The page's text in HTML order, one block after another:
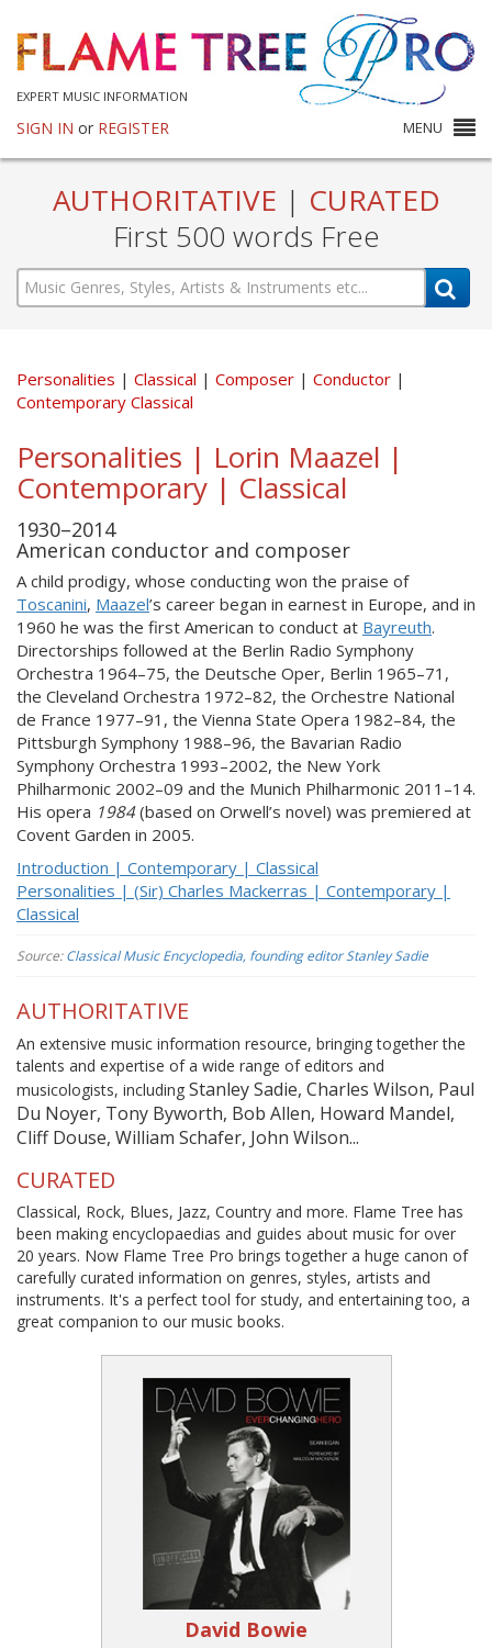
EXPERT MUSIC INFORMATION
SIGN IN or REGISTER MENU
AUTHORITATIVE | CURATED
First 500 words Free
Personalities Classical Composer
Conductor
Contemporary Classical
Personalities | Lorin Maazel |
Contemporary | Classical
1930–2014
American conductor and composer
A child prodigy, whose conducting won the praise of
Toscanini, Maazel’s career began in earnest in Europe, and in
1960 he was the first American to conduct at Bayreuth.
Directorships followed at the Berlin Radio Symphony
Orchestra 1964–75, the Deutsche Oper, Berlin 1965–71,
the Cleveland Orchestra 1972–82, the Orchestre National
de France 1977–91, the Vienna State Opera 1982–84, the
Pittsburgh Symphony 1988–96, the Bavarian Radio
Symphony Orchestra 1993–2002, the New York
Philharmonic 2002–09 and the Munich Philharmonic 2011–14.
His opera 1984(based on Orwell’s novel) was premiered at
Covent Garden in 2005.
Introduction | Contemporary | Classical
Personalities | (Sir) Charles Mackerras | Contemporary |
Classical
Source:Classical Music Encyclopedia, founding editor Stanley Sadie
AUTHORITATIVE
An extensive music information resource, bringing together the
talents and expertise of a wide range of editors and
musicologists, including Stanley Sadie, Charles Wilson, Paul
Du Noyer, Tony Byworth, Bob Allen, Howard Mandel,
Cliff Douse, William Schafer, John Wilson...
CURATED
Classical, Rock, Blues, Jazz, Country and more. Flame Tree has
been making encyclopaedias and guides about music for over
20 years. Now Flame Tree Pro brings together a huge canon of
carefully curated information on genres, styles, artists and
instruments. It's a perfect tool for study, and entertaining too, a
great companion to our music books.
David Bowie